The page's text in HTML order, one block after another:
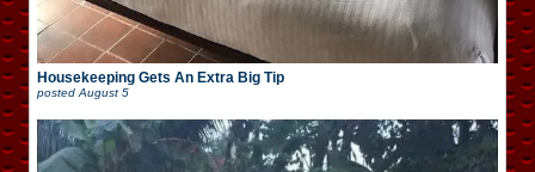
Housekeeping Gets An Extra Big Tip
posted August 5